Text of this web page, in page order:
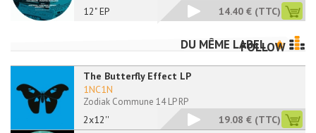
12" EP 14.40 € (TTC)
DU MÊME LABEL
FOLLOW
The Butterfly Effect LP
2x12''
1NC1N
Zodiak Commune 14 LP RP
19.08 € (TTC)